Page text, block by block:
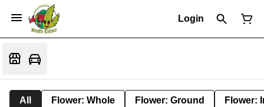
Login
All Flower: Whole Flower: Ground Flower: